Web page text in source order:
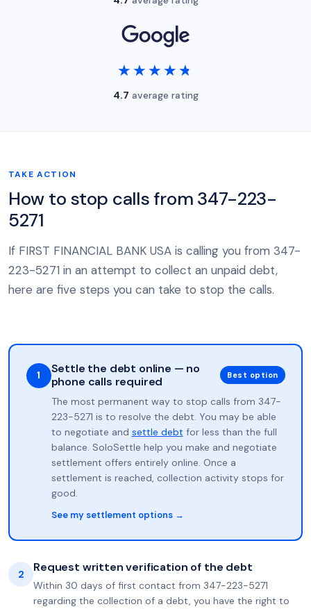
★★★★★
★★★★★
4.7 average rating
TAKE ACTION
How to stop calls from 347-223-
5271
If FIRST FINANCIAL BANK USA is calling you from 347-
223-5271 in an attempt to collect an unpaid debt,
here are five steps you can take to stop the calls.
1
Settle the debt online — no
phone calls required
Best option
The most permanent way to stop calls from 347-
223-5271 is to resolve the debt. You may be able
to negotiate and settle debt for less than the full
balance. SoloSettle help you make and negotiate
settlement offers entirely online. Once a
settlement is reached, collection activity stops for
good.
See my settlement options →
2 Request written verification of the debt
Within 30 days of first contact from 347-223-5271
regarding the collection of a debt, you have the right to